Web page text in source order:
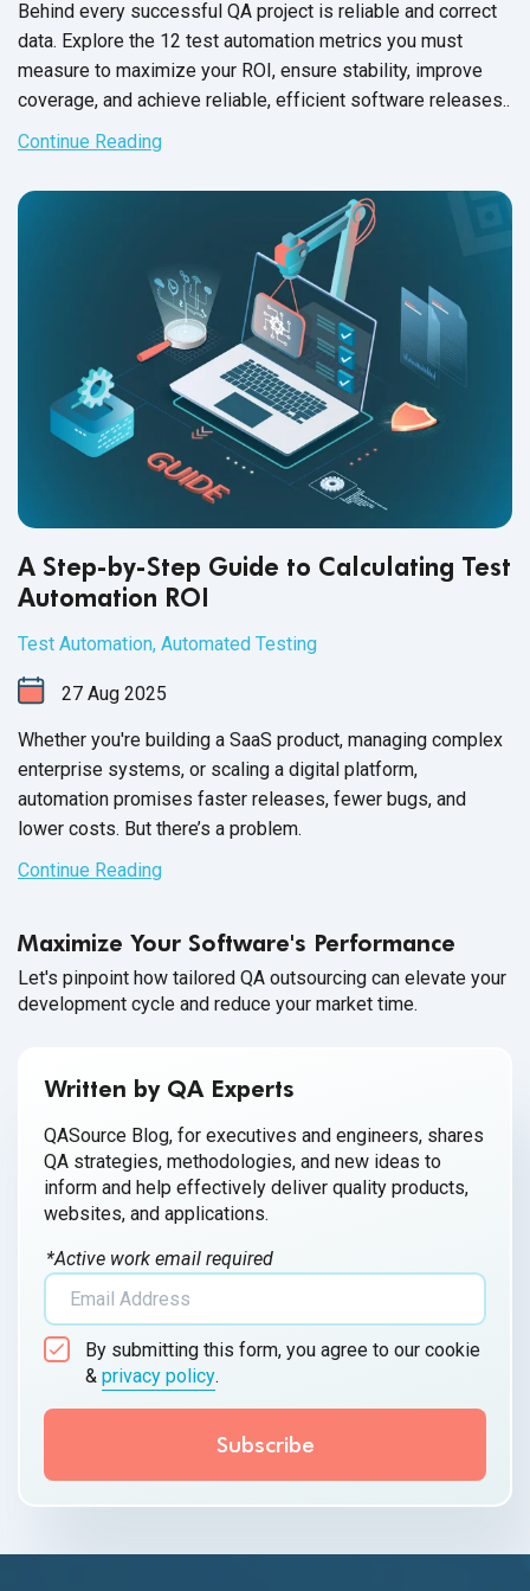
Behind every successful QA project is reliable and correct
data. Explore the 12 test automation metrics you must
measure to maximize your ROI, ensure stability, improve
coverage, and achieve reliable, efficient software releases..
Continue Reading
A Step-by-Step Guide to Calculating Test
Automation ROI
Test Automation, Automated Testing
27 Aug 2025
Whether you're building a SaaS product, managing complex
enterprise systems, or scaling a digital platform,
automation promises faster releases, fewer bugs, and
lower costs. But there’s a problem.
Continue Reading
Maximize Your Software's Performance
Let's pinpoint how tailored QA outsourcing can elevate your
development cycle and reduce your market time.
Written by QA Experts
QASource Blog, for executives and engineers, shares
QA strategies, methodologies, and new ideas to
inform and help effectively deliver quality products,
websites, and applications.
*Active work email required
By submitting this form, you agree to our cookie
& privacy policy.